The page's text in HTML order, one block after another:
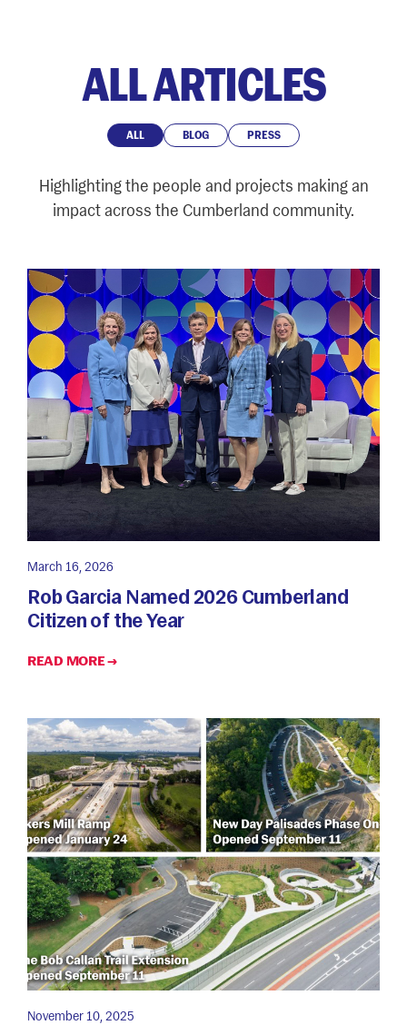
ALL ARTICLES
ALL BLOG PRESS
Highlighting the people and projects making an
impact across the Cumberland community.
March 16, 2026
Rob Garcia Named 2026 Cumberland
Citizen of the Year
READ MORE →
November 10, 2025